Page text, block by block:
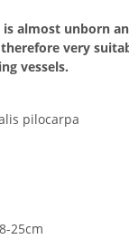
almost unborn
very
vessels.
pilocarpa
25cm